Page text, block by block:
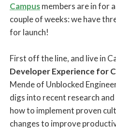
Campusmembers are in for
couple of weeks: we have
for launch!
First off the line, and live in
Developer Experience for
Mende of Unblocked
digs into recent research
how to implement proven
changes to improve